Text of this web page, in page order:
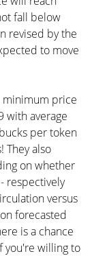
fall below
revised by the
to move
minimum price
with average
per token
They also
on whether
respectively
versus
forecasted
is a chance
you're willing to